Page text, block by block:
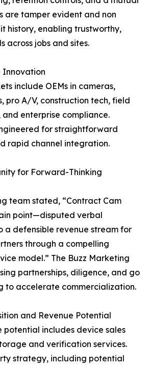
are tamper evident and non
history, enabling trustworthy,
across jobs and sites.
Innovation
include OEMs in cameras,
pro A/V, construction tech, field
enterprise compliance.
for straightforward
rapid channel integration.
for Forward-Thinking
team stated, “Contract Cam
point—disputed verbal
a defensible revenue stream for
through a compelling
model.” The Buzz Marketing
partnerships, diligence, and go
to accelerate commercialization.
and Revenue Potential
potential includes device sales
and verification services.
strategy, including potential